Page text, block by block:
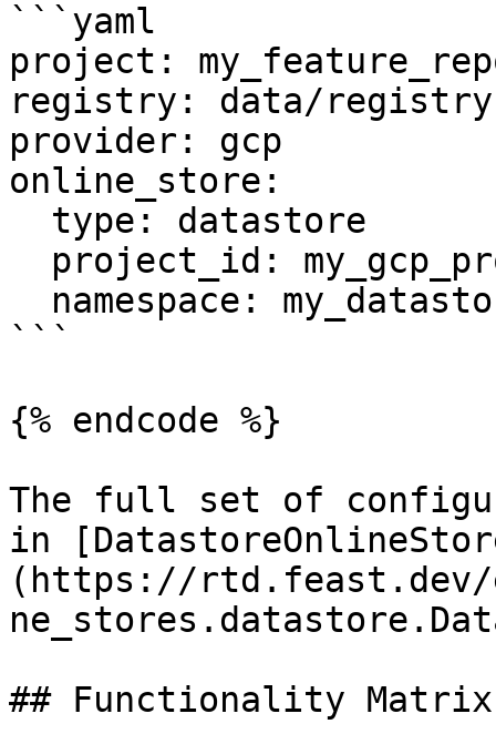
```yaml
project:
registry: data/
provider: gcp
online_store:
```
{% endcode %}
The full set of
in
(https://
## Functionality Matrix